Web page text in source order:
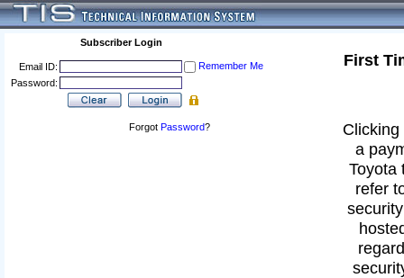
Subscriber Login
Email ID:
Remember Me
Password:
Forgot Password?
First
a
Toyota
refer